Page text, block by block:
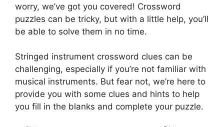
worry, we’ve got you covered! Crossword
puzzles can be tricky, but with a little help, you’ll
be able to solve them in no time.
Stringed instrument crossword clues can be
challenging, especially if you’re not familiar with
musical instruments. But fear not, we’re here to
provide you with some clues and hints to help
you fill in the blanks and complete your puzzle.